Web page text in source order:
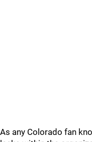
As any Colorado fan